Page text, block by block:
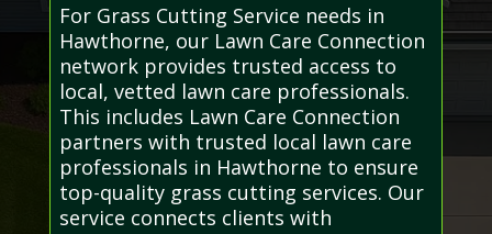
For Grass Cutting Service needs in
Hawthorne, our Lawn Care Connection
network provides trusted access to
local, vetted lawn care professionals.
This includes Lawn Care Connection
partners with trusted local lawn care
professionals in Hawthorne to ensure
top-quality grass cutting services. Our
service connects clients with